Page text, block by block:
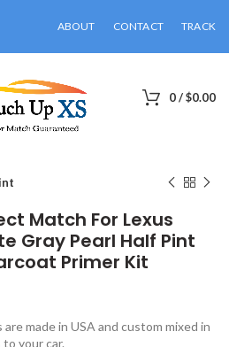
ABOUT CONTACT TRACK
0/$0.00
Match For Lexus
Gray Pearl Half Pint
Primer Kit
made in USA and custom mixed in
your car.